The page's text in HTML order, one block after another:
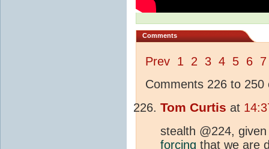
Comments
Prev 1 2 3 4 5 6 7
Comments 226 to 250
Tom Curtis at
stealth @224,
forcing that we are